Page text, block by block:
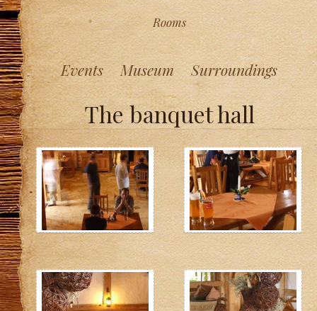
Rooms
Events Museum Surroundings
The banquet hall